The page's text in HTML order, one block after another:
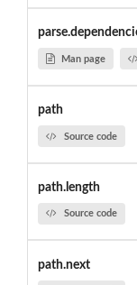
Man page
path
Source code
path.length
Source code
path.next